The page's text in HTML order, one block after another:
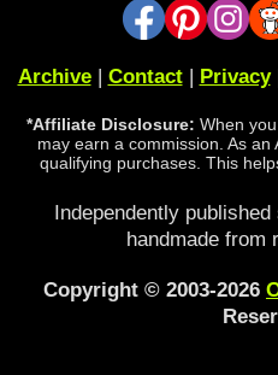
Archive| Contact| Privacy
*Affiliate Disclosure: When
may earn a commission. As
qualifying purchases. This
Independently
handmade from
Copyright © 2003-2026